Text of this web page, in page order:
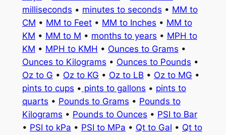
milliseconds • minutes to seconds • MM to
CM • MM to Feet• MM to Inches • MM to
KM • MM to M • months to years • MPH to
KM • MPH to KMH • Ounces to Grams •
Ounces to Kilograms • Ounces to Pounds •
Oz to G • Oz to KG • Oz to LB • Oz to MG •
pints to cups • pints to gallons • pints to
quarts • Pounds to Grams • Pounds to
Kilograms • Pounds to Ounces • PSI to Bar
• PSI to kPa • PSI to MPa • Qt to Gal • Qt to